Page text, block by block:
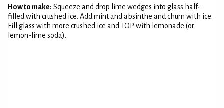
How to make: Squeeze and drop lime wedges into glass half-
filled with crushed ice. Add mint and absinthe and churn with ice.
Fill glass with more crushed ice and TOP with lemonade (or
lemon-lime soda).